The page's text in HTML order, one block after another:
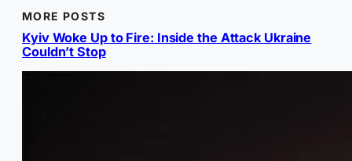
MORE POSTS
Kyiv Woke Up to Fire: Inside the Attack Ukraine
Couldn’t Stop